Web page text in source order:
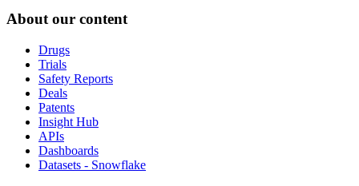
About our content
Drugs
Trials
Safety Reports
Deals
Patents
Insight Hub
APIs
Dashboards
Datasets - Snowflake